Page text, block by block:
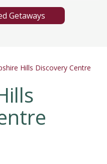
Getaways
Hills Discovery Centre